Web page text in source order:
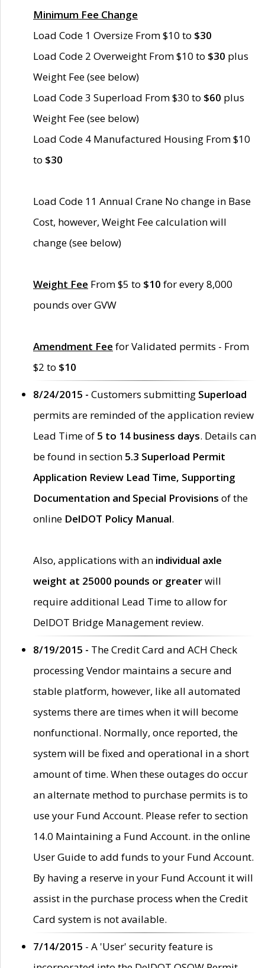
Minimum Fee Change
Load Code 1 Oversize From $10 to $30
Load Code 2 Overweight From $10 to $30 plus
Weight Fee (see below)
Load Code 3 Superload From $30 to $60 plus
Weight Fee (see below)
Load Code 4 Manufactured Housing From $10
to $30
Load Code 11 Annual Crane No change in Base
Cost, however, Weight Fee calculation will
change (see below)
Weight Fee From $5 to $10 for every 8,000
pounds over GVW
Amendment Fee for Validated permits - From
$2 to $10
8/24/2015 - Customers submitting Superload
permits are reminded of the application review
Lead Time of 5 to 14 business days. Details can
be found in section 5.3 Superload Permit
Application Review Lead Time, Supporting
Documentation and Special Provisions of the
online DelDOT Policy Manual.
Also, applications with an individual axle
weight at 25000 pounds or greaterwill
require additional Lead Time to allow for
DelDOT Bridge Management review.
8/19/2015 - The Credit Card and ACH Check
processing Vendor maintains a secure and
stable platform, however, like all automated
systems there are times when it will become
nonfunctional. Normally, once reported, the
system will be fixed and operational in a short
amount of time. When these outages do occur
an alternate method to purchase permits is to
use your Fund Account. Please refer to section
14.0 Maintaining a Fund Account. in the online
User Guide to add funds to your Fund Account.
By having a reserve in your Fund Account it will
assist in the purchase process when the Credit
Card system is not available.
7/14/2015 - A 'User' security feature is